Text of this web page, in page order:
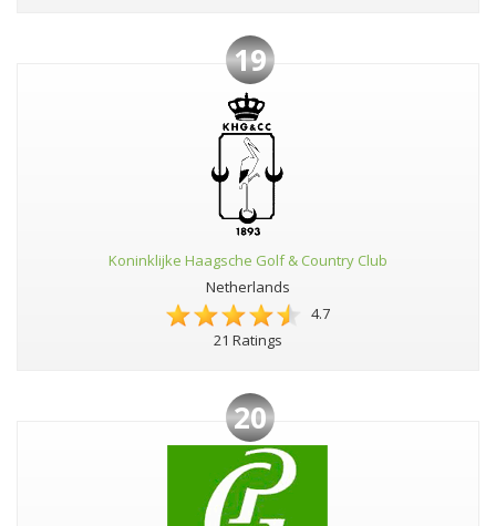
19
Koninklijke Haagsche Golf & Country Club
Netherlands
4.7
21 Ratings
20